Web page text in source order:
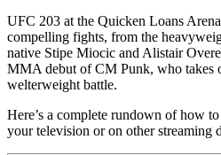
UFC 203 at the Quicken Loans
compelling fights, from the
native Stipe Miocic and Alistair
MMA debut of CM Punk, who takes
welterweight battle.
Here’s a complete rundown of how
your television or on other streaming